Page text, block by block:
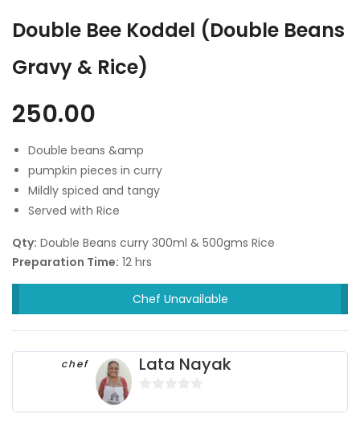
Double Bee Koddel (Double Beans
Gravy & Rice)
250.00
Double beans &amp
pumpkin pieces in curry
Mildly spiced and tangy
Served with Rice
Qty: Double Beans curry 300ml & 500gms Rice
Preparation Time: 12 hrs
Chef Unavailable
chef Lata Nayak